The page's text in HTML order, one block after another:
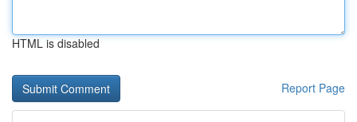
HTML is disabled
Report Page